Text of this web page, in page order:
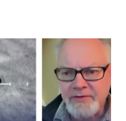
monetized both Instagram
the platform’s